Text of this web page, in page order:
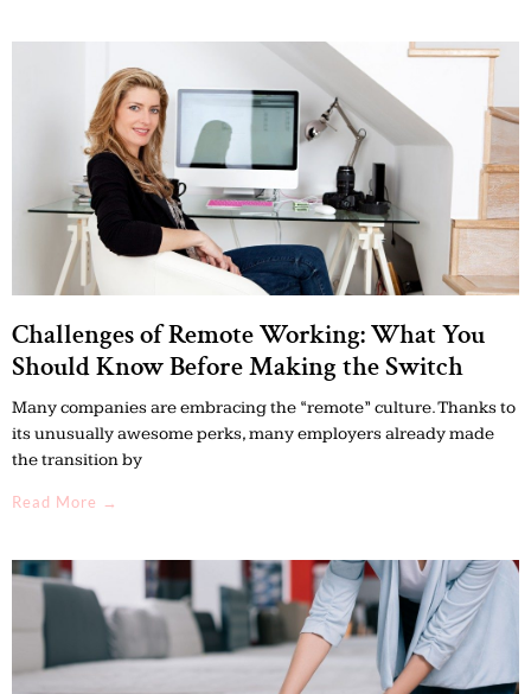
Challenges of Remote Working: What You
Should Know Before Making the Switch
Many companies are embracing the “remote” culture. Thanks to
its unusually awesome perks, many employers already made
the transition by
Read More →